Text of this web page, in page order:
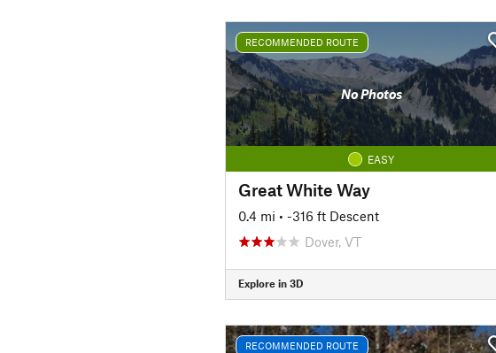
RECOMMENDED ROUTE
No Photos
EASY
Great White Way
0.4 mi • -316 ft Descent
Dover, VT
Explore in 3D
RECOMMENDED ROUTE